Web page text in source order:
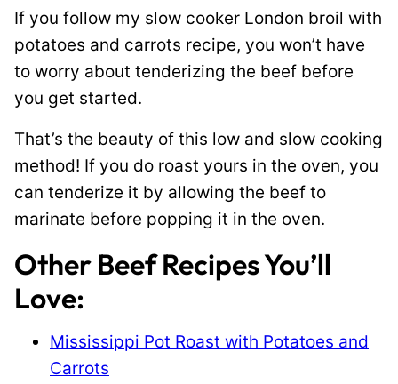
If you follow my slow cooker London broil with
potatoes and carrots recipe, you won’t have
to worry about tenderizing the beef before
you get started.
That’s the beauty of this low and slow cooking
method! If you do roast yours in the oven, you
can tenderize it by allowing the beef to
marinate before popping it in the oven.
Other Beef Recipes You’ll
Love:
Mississippi Pot Roast with Potatoes and
Carrots